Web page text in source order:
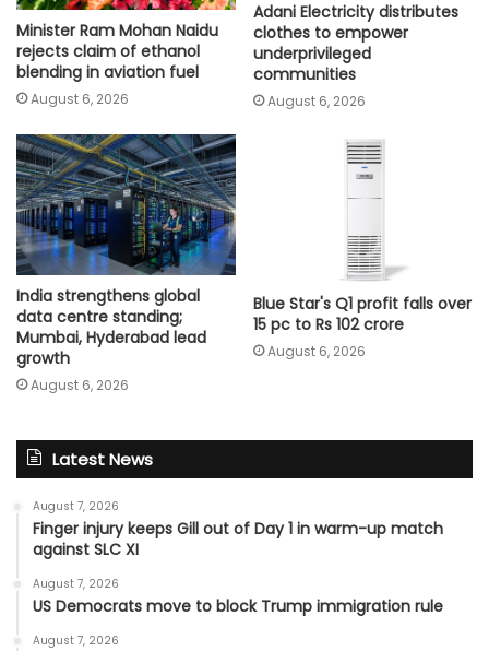
Minister Ram Mohan Naidu
rejects claim of ethanol
blending in aviation fuel
August 6, 2026
Adani Electricity distributes
clothes to empower
underprivileged
communities
August 6, 2026
India strengthens global
data centre standing;
Mumbai, Hyderabad lead
growth
August 6, 2026
Blue Star's Q1 profit falls over
15 pc to Rs 102 crore
August 6, 2026
Latest News
August 7, 2026
Finger injury keeps Gill out of Day 1 in warm-up match
against SLC XI
August 7, 2026
US Democrats move to block Trump immigration rule
August 7, 2026